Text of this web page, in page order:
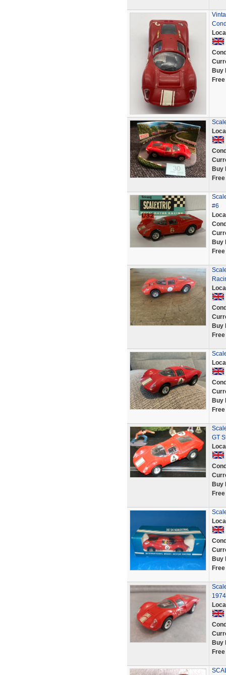
Buy
Buy
#6
Buy
Buy
Buy
GT
Buy
Buy
Buy